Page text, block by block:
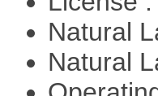
Natural
Natural